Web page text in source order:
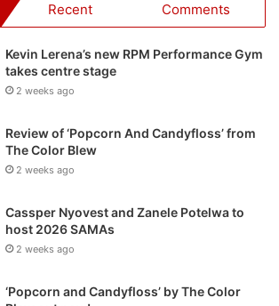
Recent Comments
Kevin Lerena’s new RPM Performance Gym
takes centre stage
2 weeks ago
Review of ‘Popcorn And Candyfloss’ from
The Color Blew
2 weeks ago
Cassper Nyovest and Zanele Potelwa to
host 2026 SAMAs
2 weeks ago
‘Popcorn and Candyfloss’ by The Color